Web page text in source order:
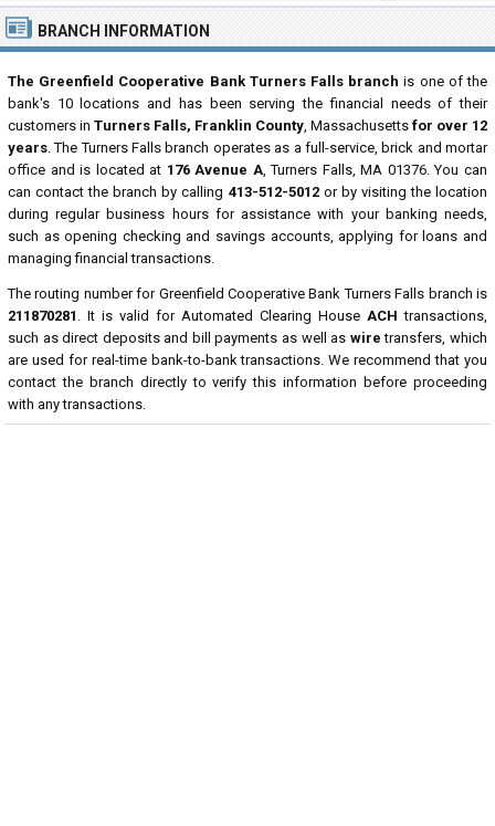
BRANCH INFORMATION
The Greenfield Cooperative Bank Turners Falls branch is one of the
bank's 10 locations and has been serving the financial needs of their
customers in Turners Falls, Franklin County, Massachusetts for over 12
years. The Turners Falls branch operates as a full-service, brick and mortar
office and is located at 176 Avenue A, Turners Falls, MA 01376. You can
can contact the branch by calling 413-512-5012or by visiting the location
during regular business hours for assistance with your banking needs,
such as opening checking and savings accounts, applying for loans and
managing financial transactions.
The routing number for Greenfield Cooperative Bank Turners Falls branch is
211870281 . It is valid for Automated Clearing House ACH transactions,
such as direct deposits and bill payments as well as wire transfers, which
are used for real-time bank-to-bank transactions. We recommend that you
contact the branch directly to verify this information before proceeding
with any transactions.